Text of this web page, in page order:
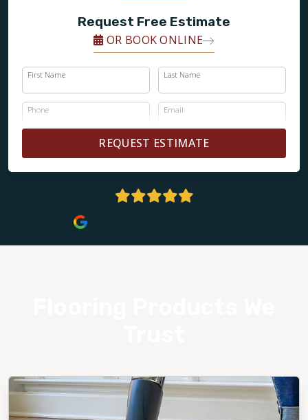
Request Free Estimate
OR BOOK ONLINE
First Name Last Name
Phone Email
REQUEST ESTIMATE